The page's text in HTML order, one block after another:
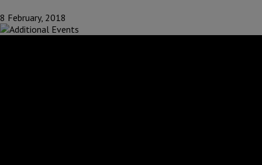
8 February, 2018